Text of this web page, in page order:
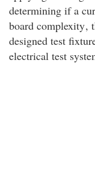
determining if a
board complexity,
designed test
electrical test